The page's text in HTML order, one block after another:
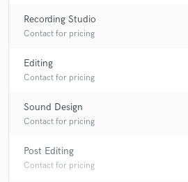
Recording Studio
Contact for pricing
Editing
Contact for pricing
Sound Design
Contact for pricing
Post Editing
Contact for pricing